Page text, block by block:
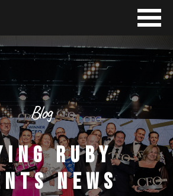
Blog
RUBY
NEWS